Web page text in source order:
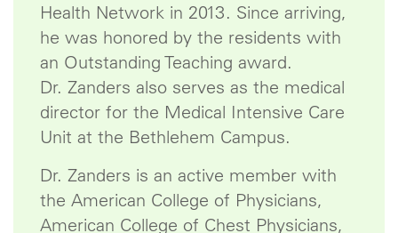
Health Network in 2013. Since arriving,
he was honored by the residents with
an Outstanding Teaching award.
Dr. Zanders also serves as the medical
director for the Medical Intensive Care
Unit at the Bethlehem Campus.
Dr. Zanders is an active member with
the American College of Physicians,
American College of Chest Physicians,